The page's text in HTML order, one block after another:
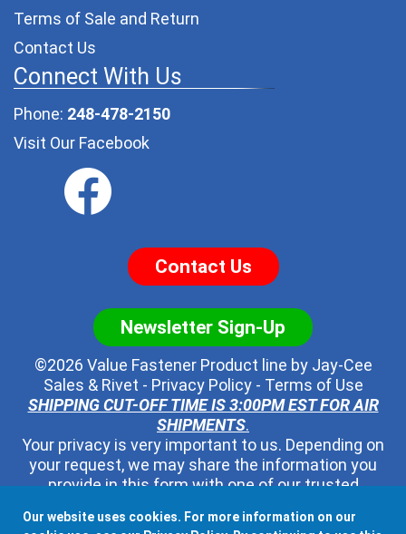
Terms of Sale and Return
Contact Us
Connect With Us
Phone: 248-478-2150
Visit Our Facebook
Contact Us
Newsletter Sign-Up
©2026 Value Fastener Product line by Jay-Cee
Sales & Rivet - Privacy Policy- Terms of Use
SHIPPING CUT-OFF TIME IS 3:00PM EST FOR AIR
SHIPMENTS.
Your privacy is very important to us. Depending on
your request, we may share the information you
provide in this form with one of our trusted
along your contact information to any other third
Our website uses cookies. For more information on our